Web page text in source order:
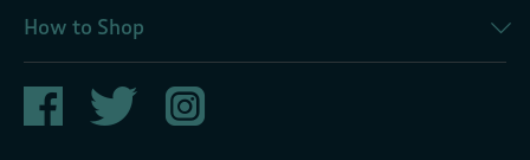
How to Shop